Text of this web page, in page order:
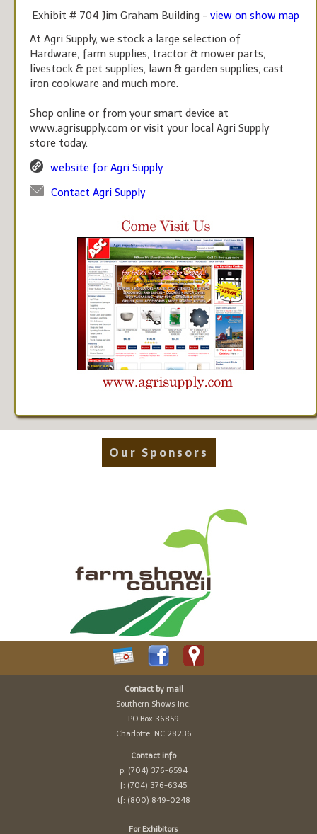
Exhibit # 704 Jim Graham Building - view on show map
At Agri Supply, we stock a large selection of
Hardware, farm supplies, tractor & mower parts,
livestock & pet supplies, lawn & garden supplies, cast
iron cookware and much more.
Shop online or from your smart device at
www.agrisupply.com or visit your local Agri Supply
store today.
website for Agri Supply
Contact Agri Supply
Our Sponsors
Contact by mail
Southern Shows Inc.
PO Box 36859
Charlotte, NC 28236
Contact info
p: (704) 376-6594
f: (704) 376-6345
tf: (800) 849-0248
For Exhibitors